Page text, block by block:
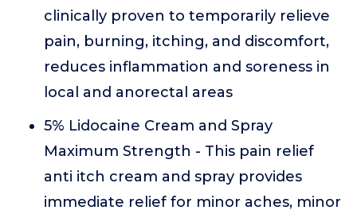
clinically proven to temporarily relieve
pain, burning, itching, and discomfort,
reduces inflammation and soreness in
local and anorectal areas
5% Lidocaine Cream and Spray
Maximum Strength - This pain relief
anti itch cream and spray provides
immediate relief for minor aches, minor